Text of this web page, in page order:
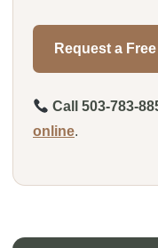
Request a
Call 503-783-
online.